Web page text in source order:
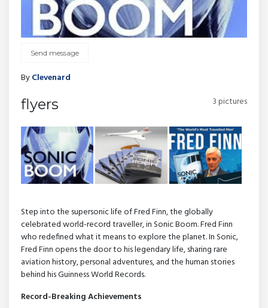
Send message
ByClevenard
flyers 3 pictures
Step into the supersonic life of Fred Finn, the globally
celebrated world-record traveller, in Sonic Boom. Fred Finn
who redefined what it means to explore the planet. In Sonic,
Fred Finn opens the door to his legendary life, sharing rare
aviation history, personal adventures, and the human stories
behind his Guinness World Records.
Record-Breaking Achievements